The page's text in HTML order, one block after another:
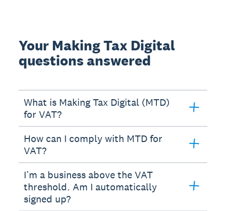
Your Making Tax Digital
questions answered
What is Making Tax Digital (MTD)
for VAT?
How can I comply with MTD for
VAT?
I’m a business above the VAT
threshold. Am I automatically
signed up?